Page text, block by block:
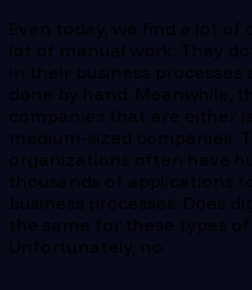
Even today, we find a lot of
lot of manual work. They
in their business
done by hand. Meanwhile,
companies that are either
medium-sized companies.
organizations often have
thousands of applications
business processes. Does
the same for these types of
Unfortunately, no.